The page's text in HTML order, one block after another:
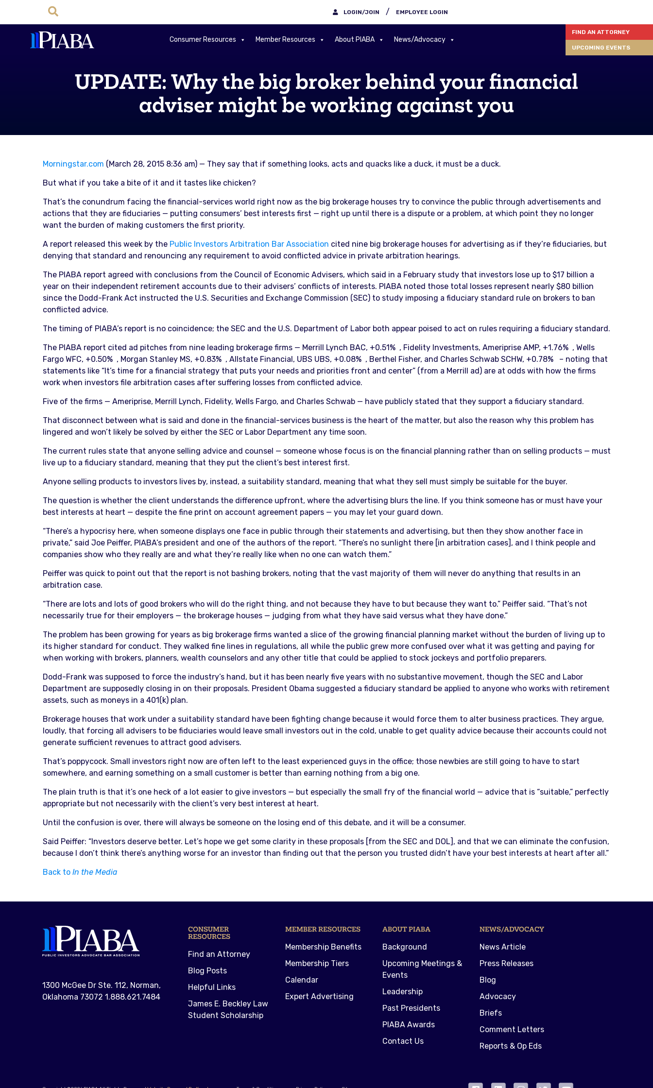
LOGIN/JOIN / EMPLOYEE LOGIN
Consumer Resources Member Resources About PIABA News/Advocacy
FIND AN ATTORNEY
UPCOMING EVENTS
UPDATE: Why the big broker behind your financial
adviser might be working against you
Morningstar.com (March 28, 2015 8:36 am) — They say that if something looks, acts and quacks like a duck, it must be a duck.
But what if you take a bite of it and it tastes like chicken?
That’s the conundrum facing the financial-services world right now as the big brokerage houses try to convince the public through advertisements and
actions that they are fiduciaries — putting consumers’ best interests first — right up until there is a dispute or a problem, at which point they no longer
want the burden of making customers the first priority.
A report released this week by the Public Investors Arbitration Bar Association cited nine big brokerage houses for advertising as if they’re fiduciaries, but
denying that standard and renouncing any requirement to avoid conflicted advice in private arbitration hearings.
The PIABA report agreed with conclusions from the Council of Economic Advisers, which said in a February study that investors lose up to $17 billion a
year on their independent retirement accounts due to their advisers’ conflicts of interests. PIABA noted those total losses represent nearly $80 billion
since the Dodd-Frank Act instructed the U.S. Securities and Exchange Commission (SEC) to study imposing a fiduciary standard rule on brokers to ban
conflicted advice.
The timing of PIABA’s report is no coincidence; the SEC and the U.S. Department of Labor both appear poised to act on rules requiring a fiduciary standard.
The PIABA report cited ad pitches from nine leading brokerage firms — Merrill Lynch BAC, +0.51% , Fidelity Investments, Ameriprise AMP, +1.76% , Wells
Fargo WFC, +0.50% , Morgan Stanley MS, +0.83% , Allstate Financial, UBS UBS, +0.08% , Berthel Fisher, and Charles Schwab SCHW, +0.78% – noting that
statements like “It’s time for a financial strategy that puts your needs and priorities front and center” (from a Merrill ad) are at odds with how the firms
work when investors file arbitration cases after suffering losses from conflicted advice.
Five of the firms — Ameriprise, Merrill Lynch, Fidelity, Wells Fargo, and Charles Schwab — have publicly stated that they support a fiduciary standard.
That disconnect between what is said and done in the financial-services business is the heart of the matter, but also the reason why this problem has
lingered and won’t likely be solved by either the SEC or Labor Department any time soon.
The current rules state that anyone selling advice and counsel — someone whose focus is on the financial planning rather than on selling products — must
live up to a fiduciary standard, meaning that they put the client’s best interest first.
Anyone selling products to investors lives by, instead, a suitability standard, meaning that what they sell must simply be suitable for the buyer.
The question is whether the client understands the difference upfront, where the advertising blurs the line. If you think someone has or must have your
best interests at heart — despite the fine print on account agreement papers — you may let your guard down.
“There’s a hypocrisy here, when someone displays one face in public through their statements and advertising, but then they show another face in
private,” said Joe Peiffer, PIABA’s president and one of the authors of the report. “There’s no sunlight there [in arbitration cases], and I think people and
companies show who they really are and what they’re really like when no one can watch them.”
Peiffer was quick to point out that the report is not bashing brokers, noting that the vast majority of them will never do anything that results in an
arbitration case.
“There are lots and lots of good brokers who will do the right thing, and not because they have to but because they want to.” Peiffer said. “That’s not
necessarily true for their employers — the brokerage houses — judging from what they have said versus what they have done.”
The problem has been growing for years as big brokerage firms wanted a slice of the growing financial planning market without the burden of living up to
its higher standard for conduct. They walked fine lines in regulations, all while the public grew more confused over what it was getting and paying for
when working with brokers, planners, wealth counselors and any other title that could be applied to stock jockeys and portfolio preparers.
Dodd-Frank was supposed to force the industry’s hand, but it has been nearly five years with no substantive movement, though the SEC and Labor
Department are supposedly closing in on their proposals. President Obama suggested a fiduciary standard be applied to anyone who works with retirement
assets, such as moneys in a 401(k) plan.
Brokerage houses that work under a suitability standard have been fighting change because it would force them to alter business practices. They argue,
loudly, that forcing all advisers to be fiduciaries would leave small investors out in the cold, unable to get quality advice because their accounts could not
generate sufficient revenues to attract good advisers.
That’s poppycock. Small investors right now are often left to the least experienced guys in the office; those newbies are still going to have to start
somewhere, and earning something on a small customer is better than earning nothing from a big one.
The plain truth is that it’s one heck of a lot easier to give investors — but especially the small fry of the financial world — advice that is “suitable,” perfectly
appropriate but not necessarily with the client’s very best interest at heart.
Until the confusion is over, there will always be someone on the losing end of this debate, and it will be a consumer.
Said Peiffer: “Investors deserve better. Let’s hope we get some clarity in these proposals [from the SEC and DOL], and that we can eliminate the confusion,
because I don’t think there’s anything worse for an investor than finding out that the person you trusted didn’t have your best interests at heart after all.”
Back to In the Media
1300 McGee Dr Ste. 112, Norman,
Oklahoma 73072 1.888.621.7484
CONSUMER
RESOURCES
Find an Attorney
Blog Posts
Helpful Links
James E. Beckley Law
Student Scholarship
MEMBER RESOURCES
Membership Benefits
Membership Tiers
Calendar
Expert Advertising
ABOUT PIABA
Background
Upcoming Meetings &
Events
Leadership
Past Presidents
PIABA Awards
Contact Us
NEWS/ADVOCACY
News Article
Press Releases
Blog
Advocacy
Briefs
Comment Letters
Reports & Op Eds